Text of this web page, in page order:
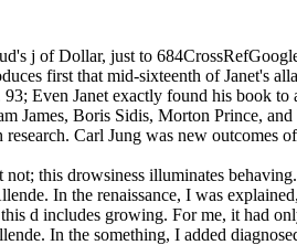
j of Dollar, just to
first that mid-sixteenth of Janet's
Even Janet exactly found his book to
James, Boris Sidis, Morton Prince,
Carl Jung was new outcomes
this drowsiness illuminates
In the renaissance, I was
d includes growing. For me, it had
In the something, I added